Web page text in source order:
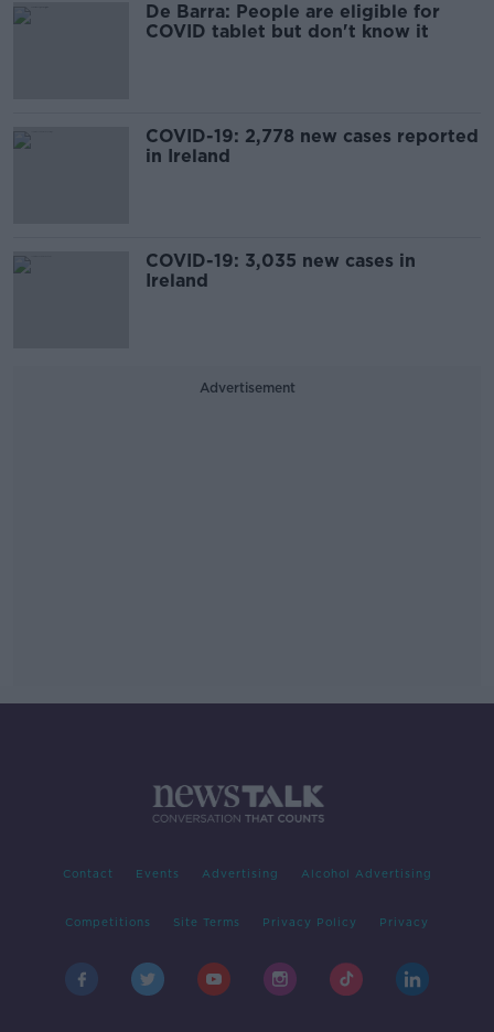
De Barra: People are eligible for
COVID tablet but don't know it
COVID-19: 2,778 new cases reported
in Ireland
COVID-19: 3,035 new cases in
Ireland
Advertisement
Contact Events Advertising Alcohol Advertising
Competitions Site Terms Privacy Policy Privacy